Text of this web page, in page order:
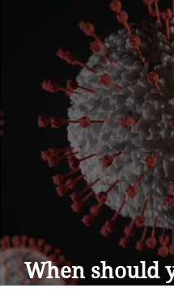
When should